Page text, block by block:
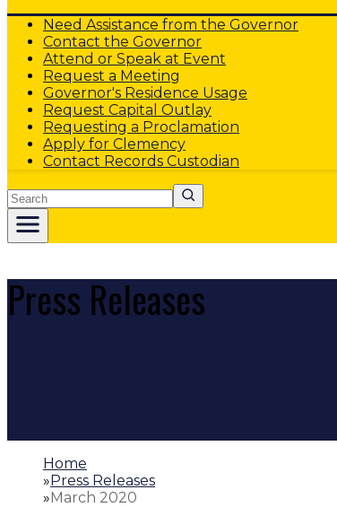
Need Assistance from the Governor
Contact the Governor
Attend or Speak at Event
Request a Meeting
Governor's Residence Usage
Request Capital Outlay
Requesting a Proclamation
Apply for Clemency
Contact Records Custodian
Search
Press Releases
Home
»Press Releases
»March 2020